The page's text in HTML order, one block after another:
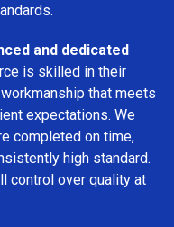
and dedicated
is skilled in their
that meets
expectations. We
completed on time,
high standard.
control over quality at